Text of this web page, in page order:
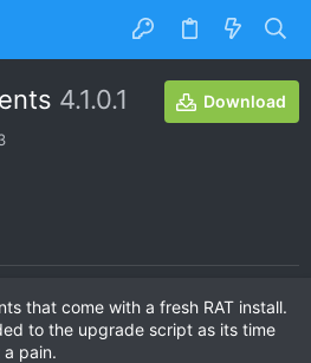
4.1.0.1 Download
that come with a fresh RAT install.
to the upgrade script as its time
pain.